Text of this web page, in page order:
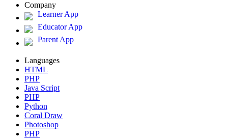
Company
Learner App
Educator App
Parent App
Languages
HTML
PHP
Java Script
PHP
Python
Coral Draw
Photoshop
PHP